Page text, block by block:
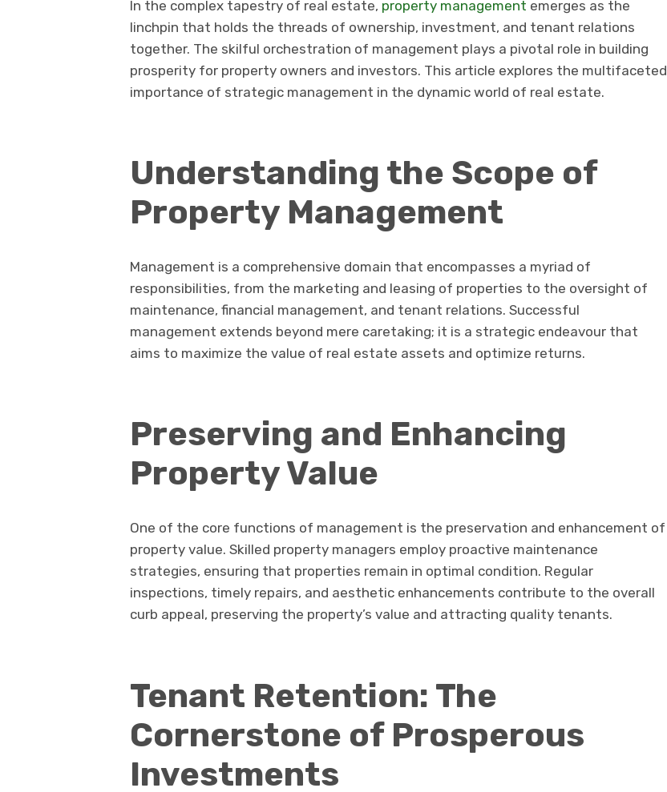
In the complex tapestry of real estate, property management emerges as the
linchpin that holds the threads of ownership, investment, and tenant relations
together. The skilful orchestration of management plays a pivotal role in building
prosperity for property owners and investors. This article explores the multifaceted
importance of strategic management in the dynamic world of real estate.
Understanding the Scope of
Property Management
Management is a comprehensive domain that encompasses a myriad of
responsibilities, from the marketing and leasing of properties to the oversight of
maintenance, financial management, and tenant relations. Successful
management extends beyond mere caretaking; it is a strategic endeavour that
aims to maximize the value of real estate assets and optimize returns.
Preserving and Enhancing
Property Value
One of the core functions of management is the preservation and enhancement of
property value. Skilled property managers employ proactive maintenance
strategies, ensuring that properties remain in optimal condition. Regular
inspections, timely repairs, and aesthetic enhancements contribute to the overall
curb appeal, preserving the property’s value and attracting quality tenants.
Tenant Retention: The
Cornerstone of Prosperous
Investments